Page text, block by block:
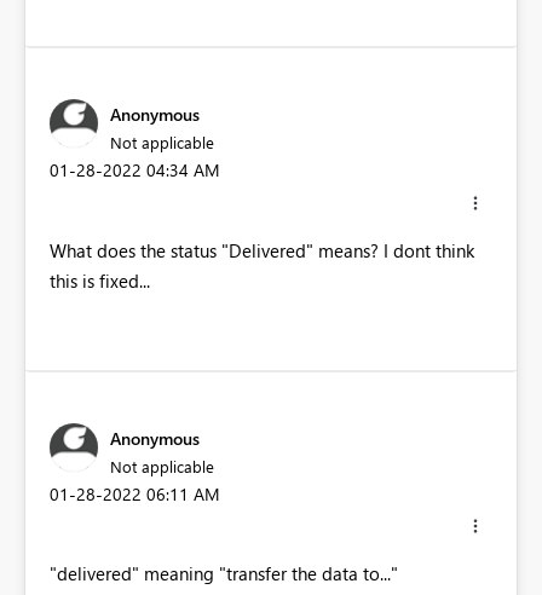
Anonymous
Not applicable
‎01-28-2022 04:34 AM
What does the status "Delivered" means? I dont think
this is fixed...
Anonymous
Not applicable
‎01-28-2022 06:11 AM
"delivered" meaning "transfer the data to..."